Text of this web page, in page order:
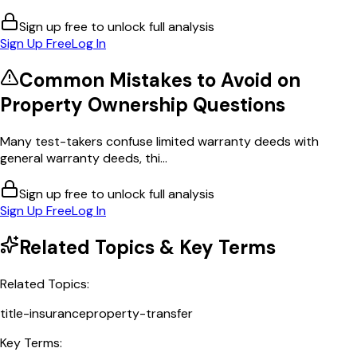
Sign up free to unlock full analysis
Sign Up FreeLog In
Common Mistakes to Avoid on
Property Ownership Questions
Many test-takers confuse limited warranty deeds with
general warranty deeds, thi...
Sign up free to unlock full analysis
Sign Up FreeLog In
Related Topics & Key Terms
Related Topics:
title-insuranceproperty-transfer
Key Terms: